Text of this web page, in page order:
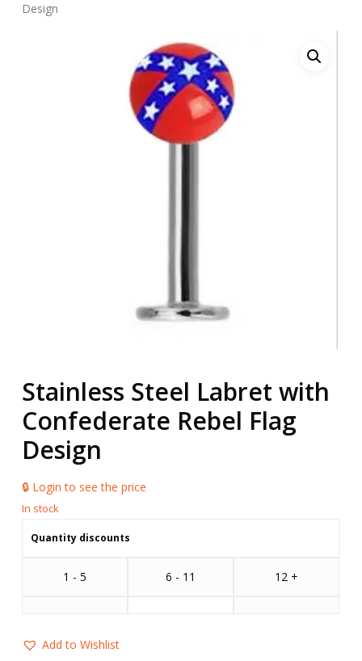
Design
Stainless Steel Labret with
Confederate Rebel Flag
Design
🔒 Login to see the price
Quantity discounts
1 - 5 6 - 11 12 +
Add to Wishlist